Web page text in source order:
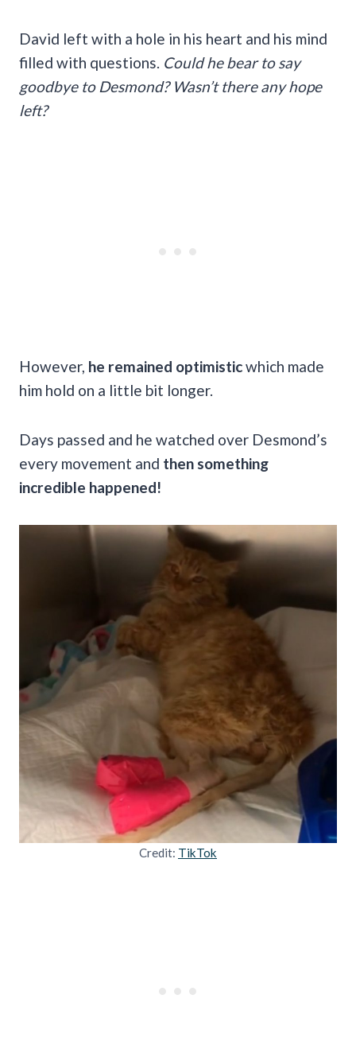
David left with a hole in his heart and his mind
filled with questions. Could he bear to say
goodbye to Desmond? Wasn’t there any hope
left?
However, he remained optimisticwhich made
him hold on a little bit longer.
Days passed and he watched over Desmond’s
every movement and then something
incredible happened!
Credit: TikTok